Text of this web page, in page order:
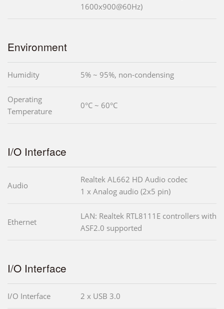
1600x900@60Hz)
Environment
Humidity 5% ~ 95%, non-condensing
Operating
Temperature
0°C ~ 60°C
I/O Interface
Audio
Realtek AL662 HD Audio codec
1 x Analog audio (2x5 pin)
Ethernet
LAN: Realtek RTL8111E controllers with
ASF2.0 supported
I/O Interface
I/O Interface 2 x USB 3.0